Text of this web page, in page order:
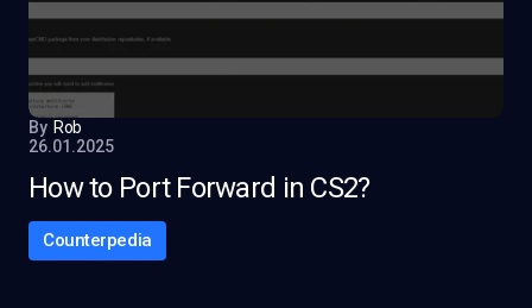
By Rob
26.01.2025
How to Port Forward in CS2?
Counterpedia